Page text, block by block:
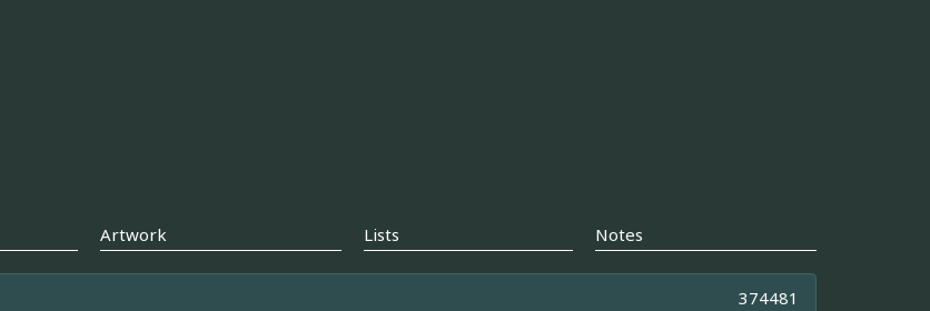
Artwork Lists Notes
374481